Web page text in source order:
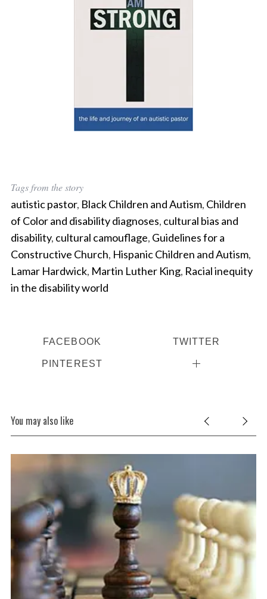
Tags from the story
autistic pastor, Black Children and Autism, Children
of Color and disability diagnoses, cultural bias and
disability, cultural camouflage, Guidelines for a
Constructive Church, Hispanic Children and Autism,
Lamar Hardwick, Martin Luther King, Racial inequity
in the disability world
FACEBOOK TWITTER
PINTEREST
You may also like